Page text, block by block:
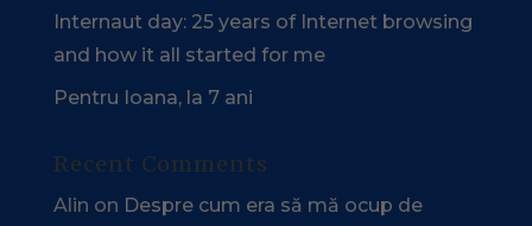
Internaut day: 25 years of Internet browsing
and how it all started for me
Pentru Ioana, la 7 ani
Recent Comments
Alin on Despre cum era să mă ocup de